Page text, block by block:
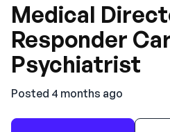
Medical
Responder
Psychiatrist
Posted 4 months ago